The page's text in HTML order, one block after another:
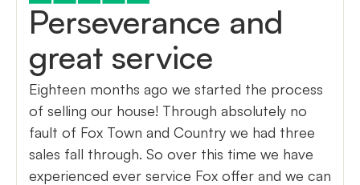
Perseverance and
great service
Eighteen months ago we started the process
of selling our house! Through absolutely no
fault of Fox Town and Country we had three
sales fall through. So over this time we have
experienced ever service Fox offer and we can